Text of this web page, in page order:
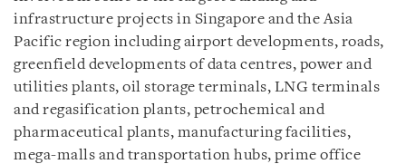
infrastructure projects in Singapore and the Asia
Pacific region including airport developments, roads,
greenfield developments of data centres, power and
utilities plants, oil storage terminals, LNG terminals
and regasification plants, petrochemical and
pharmaceutical plants, manufacturing facilities,
mega-malls and transportation hubs, prime office